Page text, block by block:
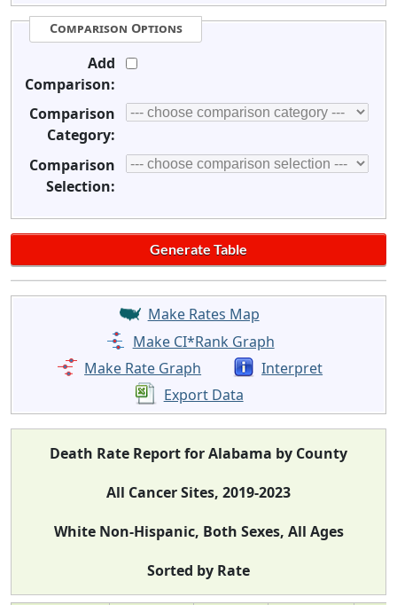
Comparison Options
Add
Comparison:
Comparison
Category:
Comparison
Selection:
Make Rates Map
Make CI*Rank Graph
Make Rate Graph
Interpret
Export Data
Death Rate Report for Alabama by County
All Cancer Sites, 2019-2023
White Non-Hispanic, Both Sexes, All Ages
Sorted by Rate